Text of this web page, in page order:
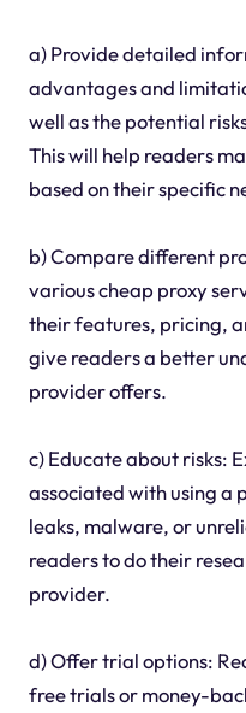
a) Provide detailed
advantages and
well as the potential
This will help readers
based on their specific
b) Compare different
various cheap proxy
their features, pricing,
give readers a better
provider offers.
c) Educate about risks:
associated with using a
leaks, malware, or
readers to do their
provider.
d) Offer trial options:
free trials or money-